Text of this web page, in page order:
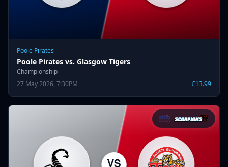
Poole Pirates
Poole Pirates vs. Glasgow Tigers
Championship
27 May 2026, 7:30PM
£13.99